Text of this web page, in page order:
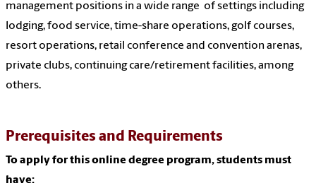
management positions in a wide range of settings including
lodging, food service, time-share operations, golf courses,
resort operations, retail conference and convention arenas,
private clubs, continuing care/retirement facilities, among
others.
Prerequisites and Requirements
To apply for this online degree program, students must
have: